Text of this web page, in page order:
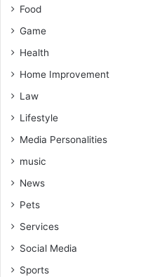
Food
Game
Health
Home Improvement
Law
Lifestyle
Media Personalities
music
News
Pets
Services
Social Media
Sports